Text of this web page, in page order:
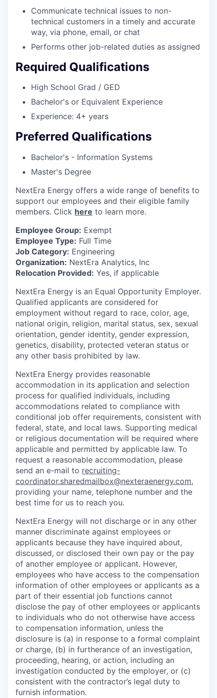
Communicate technical issues to non-
technical customers in a timely and accurate
way, via phone, email, or chat
Performs other job-related duties as assigned
Required Qualifications
High School Grad / GED
Bachelor's or Equivalent Experience
Experience: 4+ years
Preferred Qualifications
Bachelor's - Information Systems
Master's Degree
NextEra Energy offers a wide range of benefits to
support our employees and their eligible family
members. Click here to learn more.
Employee Group: Exempt
Employee Type: Full Time
Job Category: Engineering
Organization: NextEra Analytics, Inc
Relocation Provided: Yes, if applicable
NextEra Energy is an Equal Opportunity Employer.
Qualified applicants are considered for
employment without regard to race, color, age,
national origin, religion, marital status, sex, sexual
orientation, gender identity, gender expression,
genetics, disability, protected veteran status or
any other basis prohibited by law.
NextEra Energy provides reasonable
accommodation in its application and selection
process for qualified individuals, including
accommodations related to compliance with
conditional job offer requirements, consistent with
federal, state, and local laws. Supporting medical
or religious documentation will be required where
applicable and permitted by applicable law. To
request a reasonable accommodation, please
send an e-mail to recruiting-
coordinator.sharedmailbox@nexteraenergy.com,
providing your name, telephone number and the
best time for us to reach you.
NextEra Energy will not discharge or in any other
manner discriminate against employees or
applicants because they have inquired about,
discussed, or disclosed their own pay or the pay
of another employee or applicant. However,
employees who have access to the compensation
information of other employees or applicants as a
part of their essential job functions cannot
disclose the pay of other employees or applicants
to individuals who do not otherwise have access
to compensation information, unless the
disclosure is (a) in response to a formal complaint
or charge, (b) in furtherance of an investigation,
proceeding, hearing, or action, including an
investigation conducted by the employer, or (c)
consistent with the contractor’s legal duty to
furnish information.